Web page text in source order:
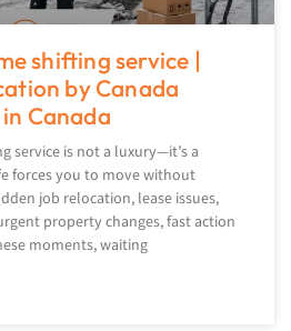
shifting service |
by Canada
Canada
service is not a luxury—it’s a
forces you to move without
job relocation, lease issues,
property changes, fast action
moments, waiting